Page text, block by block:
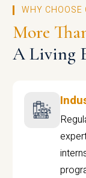
WHY CHOOSE
More
A Living